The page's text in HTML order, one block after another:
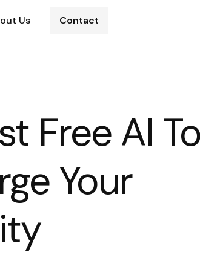
Us Contact
Free AI
Your